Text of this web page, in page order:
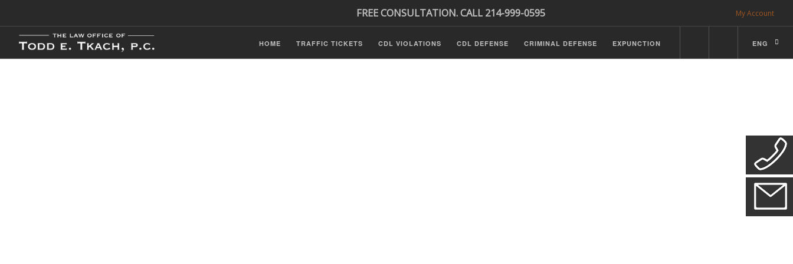
My Account
FREE CONSULTATION. CALL 214-999-0595
HOME TRAFFIC TICKETS CDL VIOLATIONS CDL DEFENSE CRIMINAL DEFENSE EXPUNCTION ENG